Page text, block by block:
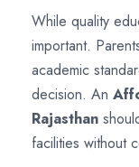
While quality
important.
academic
decision. An
Rajasthan
facilities without